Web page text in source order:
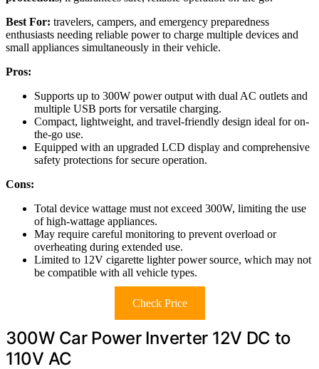
Best For: travelers, campers, and emergency preparedness
enthusiasts needing reliable power to charge multiple devices and
small appliances simultaneously in their vehicle.
Pros:
Supports up to 300W power output with dual AC outlets and
multiple USB ports for versatile charging.
Compact, lightweight, and travel-friendly design ideal for on-
the-go use.
Equipped with an upgraded LCD display and comprehensive
safety protections for secure operation.
Cons:
Total device wattage must not exceed 300W, limiting the use
of high-wattage appliances.
May require careful monitoring to prevent overload or
overheating during extended use.
Limited to 12V cigarette lighter power source, which may not
be compatible with all vehicle types.
Check Price
300W Car Power Inverter 12V DC to
110V AC